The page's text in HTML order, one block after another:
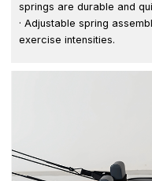
springs are durable and
· Adjustable spring
exercise intensities.